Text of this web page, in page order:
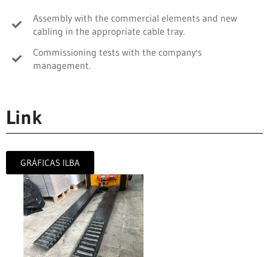
Assembly with the commercial elements and new
cabling in the appropriate cable tray.
Commissioning tests with the company's
management.
Link
GRÁFICAS ILBA